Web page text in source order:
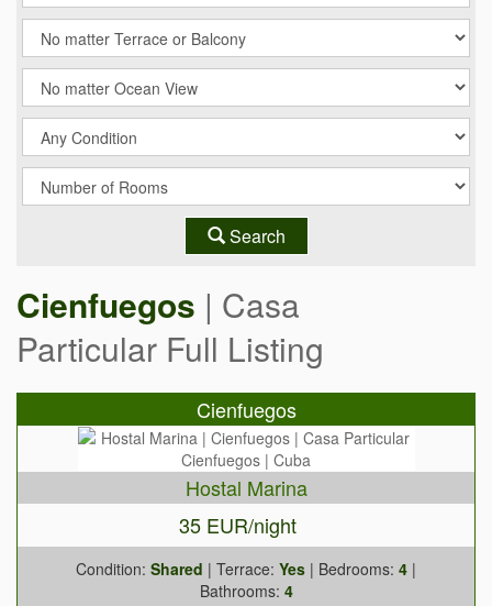
Search
Cienfuegos | Casa
Particular Full Listing
Cienfuegos
Hostal Marina
35 EUR/night
Condition: Shared | Terrace: Yes | Bedrooms: 4 |
Bathrooms: 4